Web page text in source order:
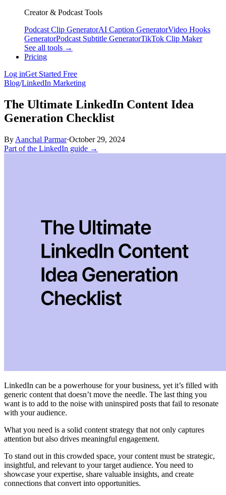
Creator & Podcast Tools
Podcast Clip GeneratorAI Caption GeneratorVideo Hooks
GeneratorPodcast Subtitle GeneratorTikTok Clip Maker
See all tools →
Pricing
Log inGet Started Free
Blog/LinkedIn Marketing
The Ultimate LinkedIn Content Idea
Generation Checklist
By Aanchal Parmar·October 29, 2024
Part of the LinkedIn guide →
LinkedIn can be a powerhouse for your business, yet it’s filled with
generic content that doesn’t move the needle. The last thing you
want is to add to the noise with uninspired posts that fail to resonate
with your audience.
What you need is a solid content strategy that not only captures
attention but also drives meaningful engagement.
To stand out in this crowded space, your content must be strategic,
insightful, and relevant to your target audience. You need to
showcase your expertise, share valuable insights, and create
connections that convert into opportunities.